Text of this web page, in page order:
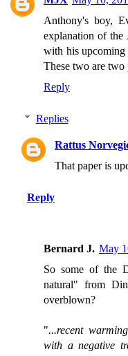
Anthony's boy,
explanation of
with his upcoming
These two are two
Reply
Replies
Rattus
That paper is
Reply
Bernard J. May
So some of the
natural" from
overblown?
"...recent
with a negative